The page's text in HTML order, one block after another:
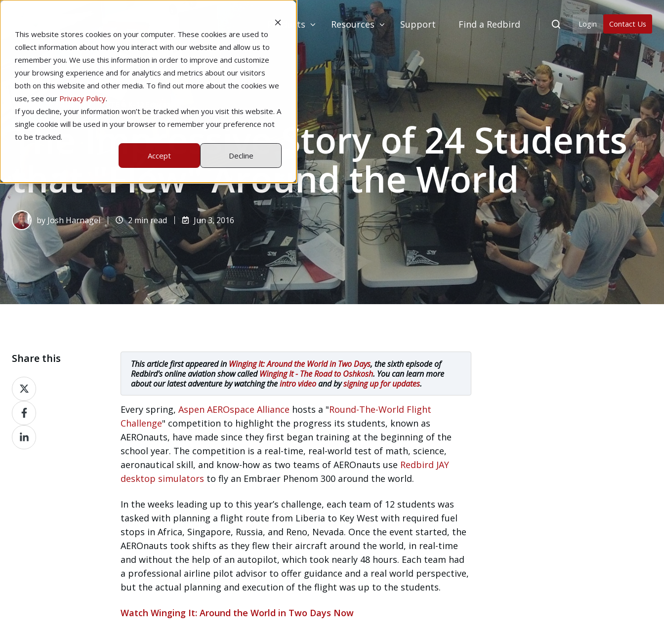
This website stores cookies on your computer. These cookies are used to
collect information about how you interact with our website and allow us to
remember you. We use this information in order to improve and customize
your browsing experience and for analytics and metrics about our visitors
both on this website and other media. To find out more about the cookies we
use, see our Privacy Policy.
If you decline, your information won’t be tracked when you visit this website. A
single cookie will be used in your browser to remember your preference not
to be tracked.
Accept
Decline
Products Resources Support Find a Redbird Login Contact Us
Home Technology
The Impressive Story of 24 Students
that "Flew" Around the World
by Josh Harnagel 2 min read Jun 3, 2016
This article first appeared in Winging It: Around the World in Two Days, the sixth episode of
Redbird's online aviation show calledWinging It - The Road to Oshkosh. You can learn more
about our latest adventure by watching theintro videoand bysigning up for updates.
Every spring, Aspen AEROspace Alliance hosts a "Round-The-World Flight
Challenge" competition to highlight the progress its students, known as
AEROnauts, have made since they first began training at the beginning of the
school year. The competition is a real-time, real-world test of math, science,
aeronautical skill, and know-how as two teams of AEROnauts use Redbird JAY
desktop simulators to fly an Embraer Phenom 300 around the world.
In the weeks leading up to this year’s challenge, each team of 12 students was
tasked with planning a flight route from Liberia to Key West with required fuel
stops in Africa, Singapore, Russia, and Reno, Nevada. Once the event started, the
AEROnauts took shifts as they flew their aircraft around the world, in real-time
and without the help of an autopilot, which took nearly 48 hours. Each team had
a professional airline pilot advisor to offer guidance and a real world perspective,
but the actual planning and execution of the flight was up to the students.
Watch Winging It: Around the World in Two Days Now
Share this
Share
on
XShare
on
Facebook
Share
on